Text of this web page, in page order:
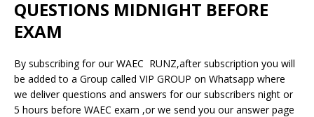
QUESTIONS MIDNIGHT BEFORE
EXAM
By subscribing for our WAEC RUNZ,after subscription you will
be added to a Group called VIP GROUP on Whatsapp where
we deliver questions and answers for our subscribers night or
5 hours before WAEC exam ,or we send you our answer page